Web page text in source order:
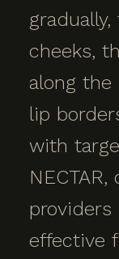
cheeks,
along
lip
with
effective